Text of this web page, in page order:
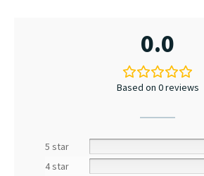
0.0
Based on 0 reviews
5 star
4 star